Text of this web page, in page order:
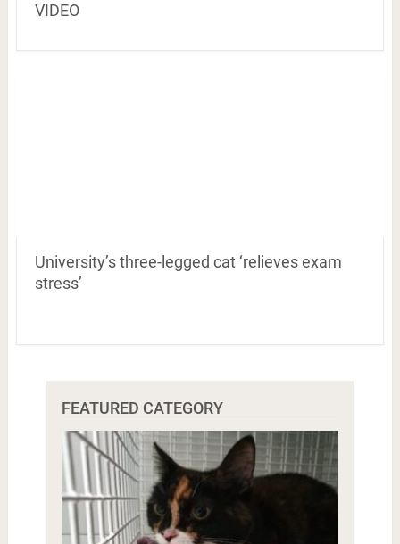
VIDEO
University’s three-legged cat ‘relieves exam
stress’
FEATURED CATEGORY